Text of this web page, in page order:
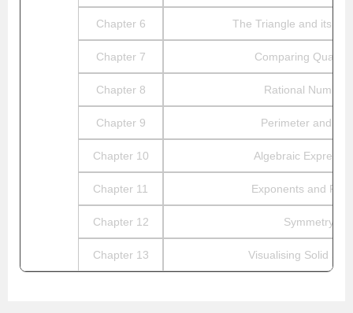
Chapter 6 The Triangle and its
Chapter 7 Comparing
Chapter 8 Rational Numbers
Chapter 9 Perimeter and
Chapter 10 Algebraic
Chapter 11 Exponents and
Chapter 12 Symmetry
Chapter 13 Visualising Solid